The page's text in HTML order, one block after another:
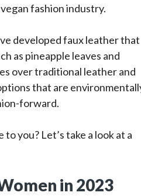
fashion industry.
developed faux leather that
as pineapple leaves and
over traditional leather and
that are
forward.
you? Let’s take a look at a
in 2023